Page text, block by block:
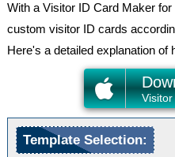
With a Visitor ID Card Maker
custom visitor ID cards
Here's a detailed explanation of
Template Selection: